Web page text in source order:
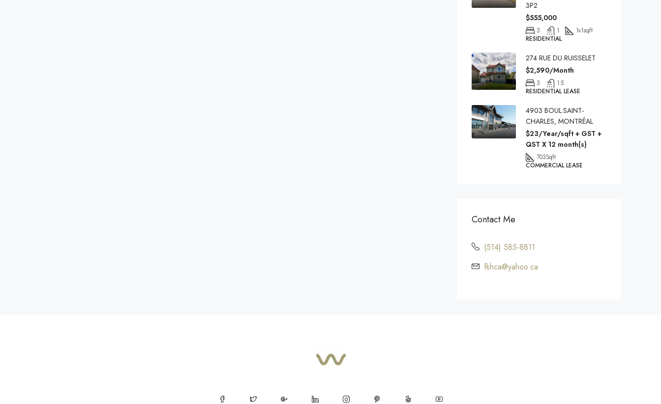
3P2
$555,000
3 1 1x1sqft
RESIDENTIAL
274 RUE DU RUISSELET
$2,590/Month
3
1.5
RESIDENTIAL LEASE
4903 BOUL.SAINT-
CHARLES, MONTRÉAL
$23/Year/sqft + GST +
QST X 12 month(s)
703Sqft
COMMERCIAL LEASE
Contact Me
(514) 585-8811
fkhca@yahoo.ca